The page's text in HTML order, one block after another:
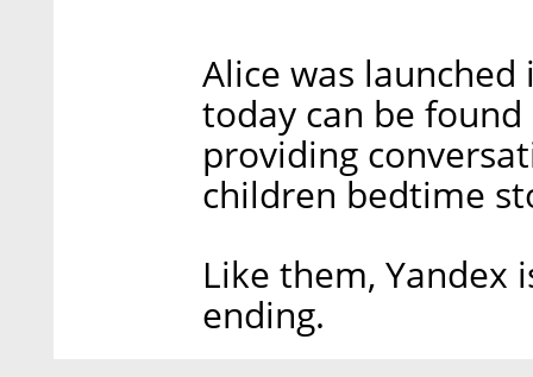
Alice was launched
today can be
providing
children bedtime
Like them, Yandex
ending.